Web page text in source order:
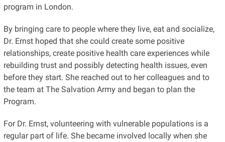
program in London.
By bringing care to people where they live, eat and socialize,
Dr. Ernst hoped that she could create some positive
relationships, create positive health care experiences while
rebuilding trust and possibly detecting health issues, even
before they start. She reached out to her colleagues and to
the team at The Salvation Army and began to plan the
Program.
For Dr. Ernst, volunteering with vulnerable populations is a
regular part of life. She became involved locally when she